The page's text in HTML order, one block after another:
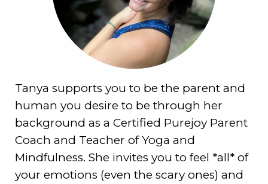
Tanya supports you to be the parent and
human you desire to be through her
background as a Certified Purejoy Parent
Coach and Teacher of Yoga and
Mindfulness. She invites you to feel *all* of
your emotions (even the scary ones) and